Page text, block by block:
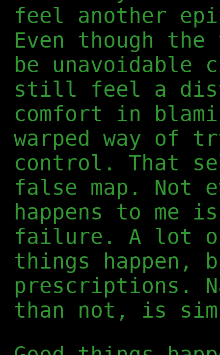
feel another
Even though
be unavoidable
still feel a
comfort in
warped way of
control. That
false map. Not
happens to me
failure. A lot
things happen,
prescriptions.
than not, is